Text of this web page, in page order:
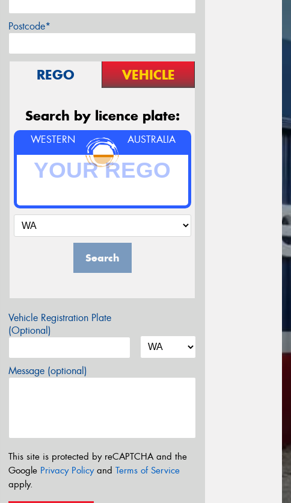
Postcode*
REGO VEHICLE
Search by licence plate:
WESTERN AUSTRALIA
Search
Vehicle Registration Plate
(Optional)
Message (optional)
This site is protected by reCAPTCHA and the
Google Privacy Policyand Terms of Service
apply.